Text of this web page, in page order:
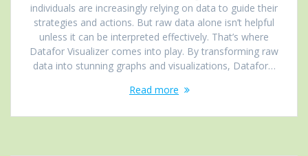
individuals are increasingly relying on data to guide their
strategies and actions. But raw data alone isn’t helpful
unless it can be interpreted effectively. That’s where
Datafor Visualizer comes into play. By transforming raw
data into stunning graphs and visualizations, Datafor…
Read more